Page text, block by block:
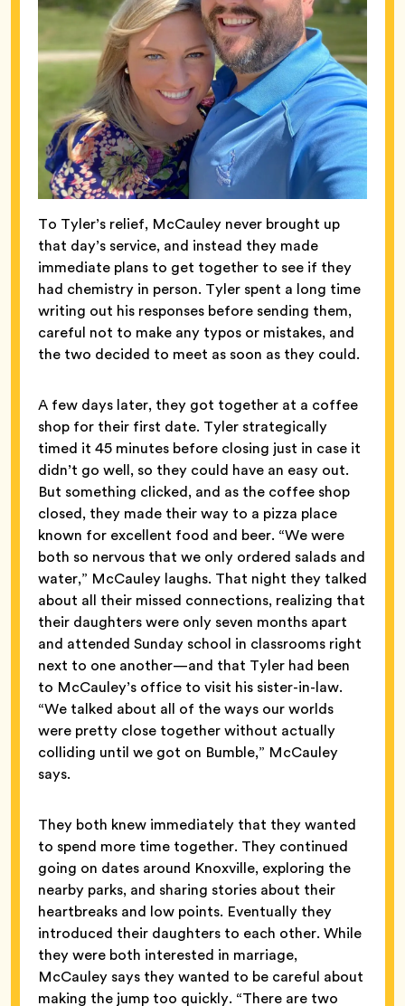
To Tyler’s relief, McCauley never brought up
that day’s service, and instead they made
immediate plans to get together to see if they
had chemistry in person. Tyler spent a long time
writing out his responses before sending them,
careful not to make any typos or mistakes, and
the two decided to meet as soon as they could.
A few days later, they got together at a coffee
shop for their first date. Tyler strategically
timed it 45 minutes before closing just in case it
didn’t go well, so they could have an easy out.
But something clicked, and as the coffee shop
closed, they made their way to a pizza place
known for excellent food and beer. “We were
both so nervous that we only ordered salads and
water,” McCauley laughs. That night they talked
about all their missed connections, realizing that
their daughters were only seven months apart
and attended Sunday school in classrooms right
next to one another—and that Tyler had been
to McCauley’s office to visit his sister-in-law.
“We talked about all of the ways our worlds
were pretty close together without actually
colliding until we got on Bumble,” McCauley
says.
They both knew immediately that they wanted
to spend more time together. They continued
going on dates around Knoxville, exploring the
nearby parks, and sharing stories about their
heartbreaks and low points. Eventually they
introduced their daughters to each other. While
they were both interested in marriage,
McCauley says they wanted to be careful about
making the jump too quickly. “There are two